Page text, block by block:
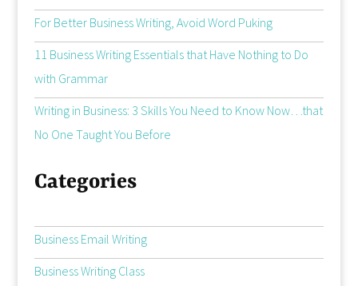
For Better Business Writing, Avoid Word Puking
11 Business Writing Essentials that Have Nothing to Do
with Grammar
Writing in Business: 3 Skills You Need to Know Now…that
No One Taught You Before
Categories
Business Email Writing
Business Writing Class